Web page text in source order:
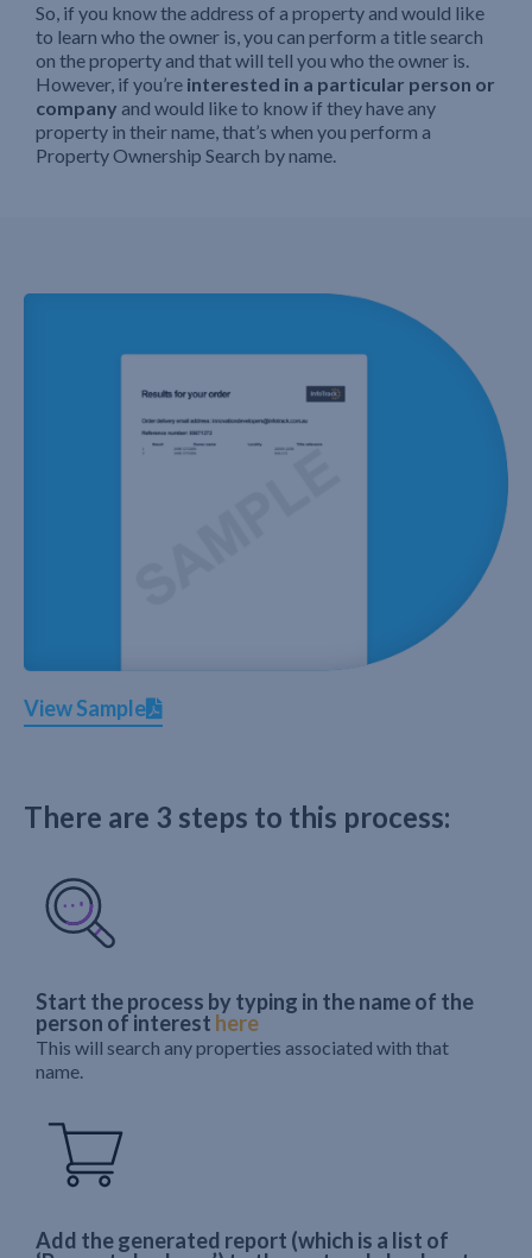
So, if you know the address of a property and would like
to learn who the owner is, you can perform a title search
on the property and that will tell you who the owner is.
However, if you’re interested in a particular person or
company and would like to know if they have any
property in their name, that’s when you perform a
Property Ownership Search by name.
View Sample
There are 3 steps to this process:
Start the process by typing in the name of the
person of interest here
This will search any properties associated with that
name.
Add the generated report (which is a list of